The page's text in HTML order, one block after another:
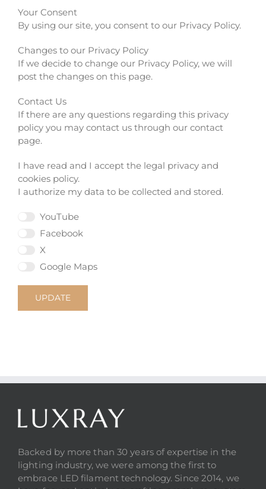
Your Consent
By using our site, you consent to our Privacy Policy.
Changes to our Privacy Policy
If we decide to change our Privacy Policy, we will
post the changes on this page.
Contact Us
If there are any questions regarding this privacy
policy you may contact us through our contact
page.
I have read and I accept the legal privacy and
cookies policy.
I authorize my data to be collected and stored.
YouTube
Facebook
X
Google Maps
UPDATE
Backed by more than 30 years of expertise in the
lighting industry, we were among the first to
embrace LED filament technology. Since 2014, we